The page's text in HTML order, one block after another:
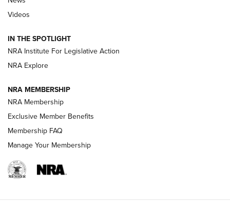
Beretta’s B22 Jaguar Metal Competition Brings Racegun
Polish to Rimfire Steel | An NRA Shooting Sports Journal
Smith & Wesson’s Folding M&P FPC 22LR Features Built-In
Magazine Storage | An NRA Shooting Sports Journal
REVIEWS
Videos
IN THE SPOTLIGHT
NRA Institute For Legislative Action
NRA Explore
NRA MEMBERSHIP
NRA Membership
Exclusive Member Benefits
Membership FAQ
Manage Your Membership